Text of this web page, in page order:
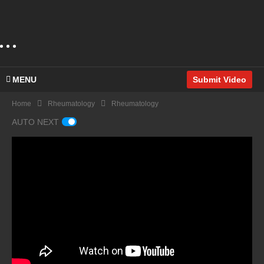
MENU Submit Video
Home Rheumatology Rheumatology
AUTO NEXT